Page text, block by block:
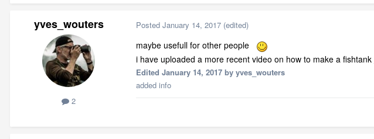
yves_wouters
2
Posted January 14, 2017 (edited)
maybe usefull for other people
i have uploaded a more recent video on how to make a fishtank
Edited January 14, 2017 by yves_wouters
added info